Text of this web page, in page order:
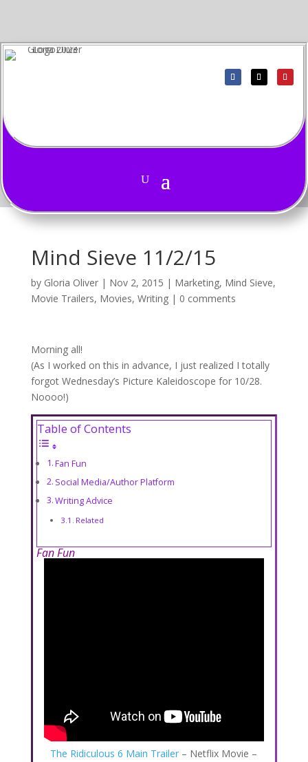
Mind Sieve 11/2/15
by Gloria Oliver| Nov 2, 2015 | Marketing, Mind Sieve,
Movie Trailers, Movies, Writing| 0 comments
Morning all!
(As I worked on this in advance, I just realized I totally
forgot Wednesday’s Picture Kaleidoscope for 10/28.
Noooo!)
Table of Contents
Fan Fun
Social Media/Author Platform
Writing Advice
Related
Fan Fun
The Ridiculous 6 Main Trailer – Netflix Movie –